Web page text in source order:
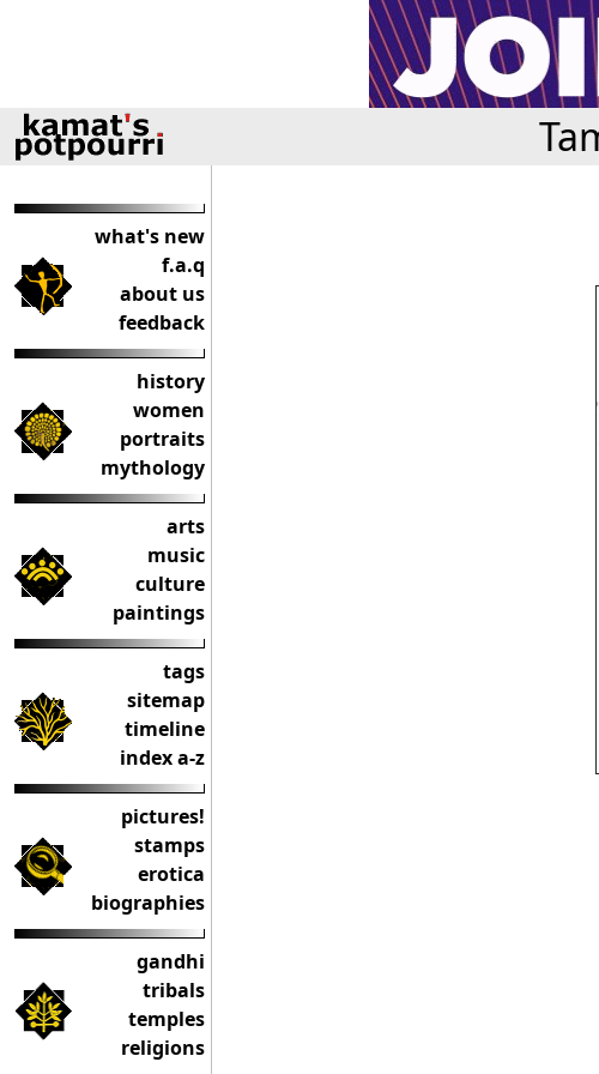
what's new
f.a.q
about us
feedback
history
women
portraits
mythology
arts
music
culture
paintings
tags
sitemap
timeline
index a-z
pictures!
stamps
erotica
biographies
gandhi
tribals
temples
religions